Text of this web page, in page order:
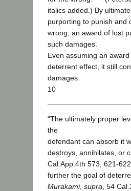
italics added.) By
purporting to punish and
wrong, an award of lost
such damages.
Even assuming an
deterrent effect, it still
damages.
10
“The ultimately proper
the
defendant can absorb it
destroys, annihilates, or
Cal.App.4th 573, 621-
further the goal of
Murakami, supra , 54